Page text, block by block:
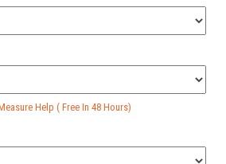
Help ( Free In 48 Hours)